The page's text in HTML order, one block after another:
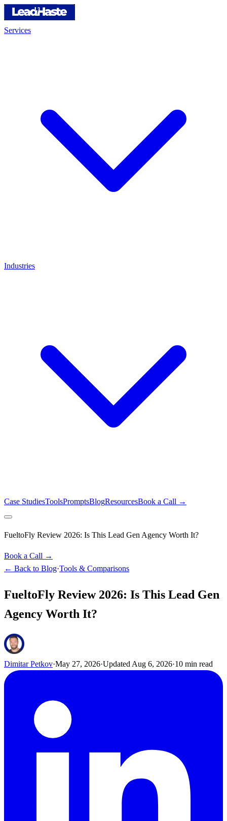
Services
Industries
Case StudiesToolsPromptsBlogResourcesBook a Call →
FueltoFly Review 2026: Is This Lead Gen Agency Worth It?
Book a Call →
← Back to Blog·Tools & Comparisons
FueltoFly Review 2026: Is This Lead Gen
Agency Worth It?
Dimitar Petkov·May 27, 2026·Updated Aug 6, 2026·10 min read